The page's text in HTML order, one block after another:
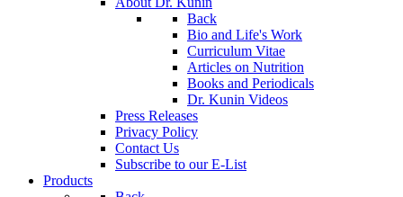
Back
Bio and Life's Work
Curriculum Vitae
Articles on Nutrition
Books and Periodicals
Dr. Kunin Videos
Press Releases
Privacy Policy
Contact Us
Subscribe to our E-List
Products